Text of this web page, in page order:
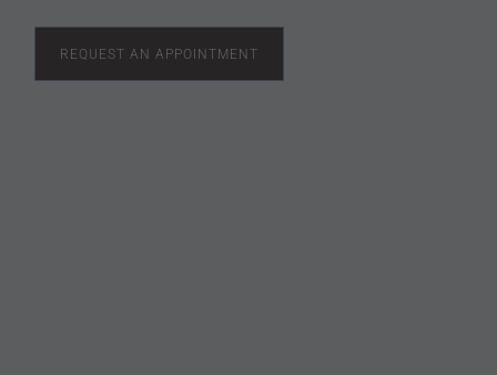
REQUEST AN APPOINTMENT